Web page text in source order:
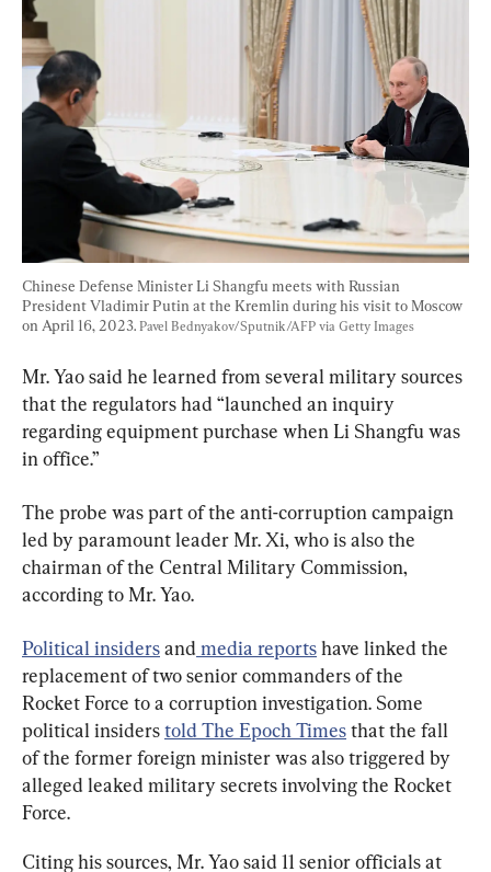
Chinese Defense Minister Li Shangfu meets with Russian
President Vladimir Putin at the Kremlin during his visit to Moscow
on April 16, 2023. Pavel Bednyakov/Sputnik/AFP via Getty Images
Mr. Yao said he learned from several military sources
that the regulators had “launched an inquiry
regarding equipment purchase when Li Shangfu was
in office.”
The probe was part of the anti-corruption campaign
led by paramount leader Mr. Xi, who is also the
chairman of the Central Military Commission,
according to Mr. Yao.
Political insiders and media reports have linked the
replacement of two senior commanders of the
Rocket Force to a corruption investigation. Some
political insiders told The Epoch Times that the fall
of the former foreign minister was also triggered by
alleged leaked military secrets involving the Rocket
Force.
Citing his sources, Mr. Yao said 11 senior officials at